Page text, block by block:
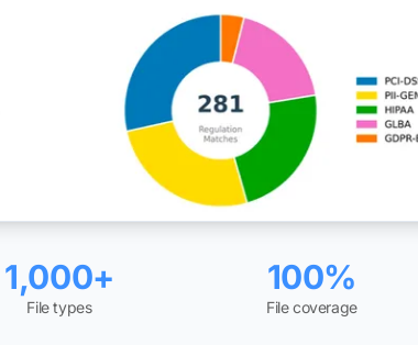
1,000+
File types
100%
File coverage